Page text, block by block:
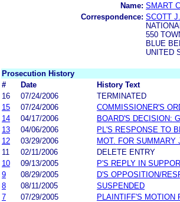
Name: SMART
Correspondence: SCOTT
550
BLUE
UNITED
Prosecution History
#
Date
History Text
16
07/24/2006
TERMINATED
15
07/24/2006
COMMISSIONER'S
14
04/17/2006
BOARD'S DECISION:
13
04/06/2006
PL'S RESPONSE TO
12
03/29/2006
MOT. FOR SUMMARY
11
02/11/2006
DELETE ENTRY
10
09/13/2005
P'S REPLY IN
9
08/29/2005
D'S OPPOSITION/
8
08/11/2005
SUSPENDED
7
07/29/2005
PLAINTIFF'S MOTION